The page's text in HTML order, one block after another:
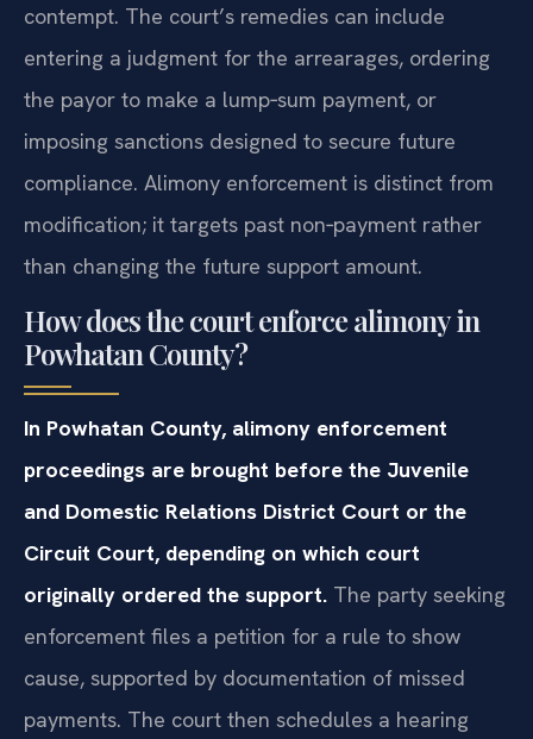
contempt. The court’s remedies can include
entering a judgment for the arrearages, ordering
the payor to make a lump‑sum payment, or
imposing sanctions designed to secure future
compliance. Alimony enforcement is distinct from
modification; it targets past non‑payment rather
than changing the future support amount.
How does the court enforce alimony in
Powhatan County?
In Powhatan County, alimony enforcement
proceedings are brought before the Juvenile
and Domestic Relations District Court or the
Circuit Court, depending on which court
originally ordered the support. The party seeking
enforcement files a petition for a rule to show
cause, supported by documentation of missed
payments. The court then schedules a hearing